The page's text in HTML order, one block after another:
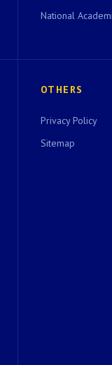
National
OTHERS
Privacy Policy
Sitemap